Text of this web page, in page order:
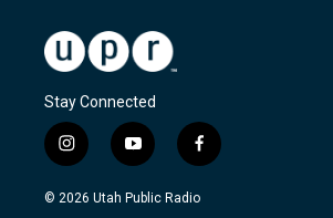
Stay Connected
i
n
s
y
o
u
f
a
c
© 2026 Utah Public Radio